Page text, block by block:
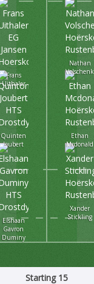
Frans
Uithaler
Quinten
Joubert
Elshaan
Gavron
Duminy
Xander
Stickling
Ethan
Mcdonald
Nathan
Volschenk
Starting 15